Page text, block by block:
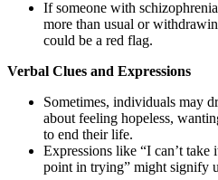
If someone with
more than usual or
could be a red flag.
Verbal Clues and Expressions
Sometimes, individuals may
about feeling hopeless,
to end their life.
Expressions like “I can’t take
point in trying” might signify